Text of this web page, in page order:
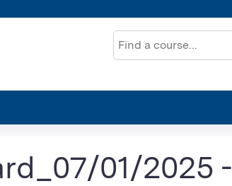
Search
01/2025 -